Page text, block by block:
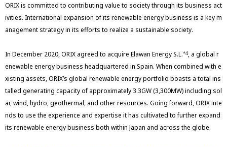
ORIX is committed to contributing value to society through its business act
ivities. International expansion of its renewable energy business is a key m
anagement strategy in its efforts to realize a sustainable society.
In December 2020, ORIX agreed to acquire Elawan Energy S.L.*4, a global r
enewable energy business headquartered in Spain. When combined with e
xisting assets, ORIX’s global renewable energy portfolio boasts a total ins
talled generating capacity of approximately 3.3GW (3,300MW) including sol
ar, wind, hydro, geothermal, and other resources. Going forward, ORIX inte
nds to use the experience and expertise it has cultivated to further expand
its renewable energy business both within Japan and across the globe.